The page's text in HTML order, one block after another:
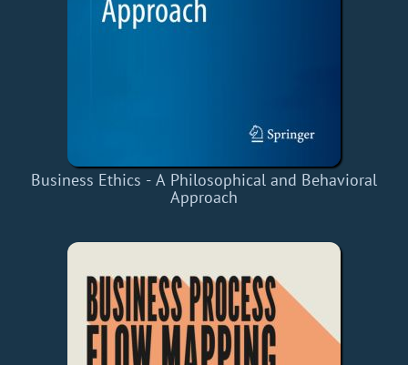
Business Ethics - A Philosophical and Behavioral
Approach